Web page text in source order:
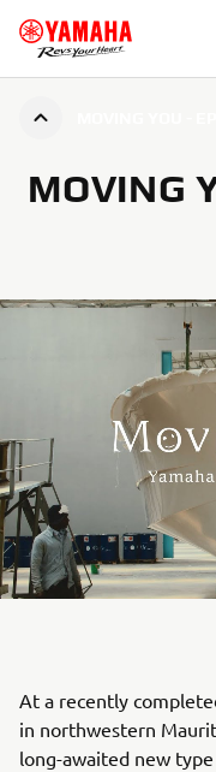
MOVING
At a recently
in northwestern
long-awaited new